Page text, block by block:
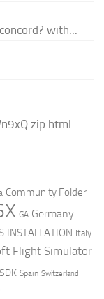
with...
Community Folder
GA Germany
INSTALLATION Italy
Flight Simulator
SDK Spain Switzerland